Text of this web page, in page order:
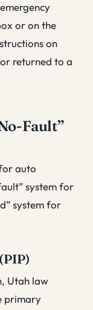
or on the
on
returned to a
Fault”
auto
system for
system for
Utah law
primary